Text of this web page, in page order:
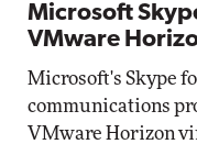
Microsoft
VMware
Microsoft's Skype
communications
VMware Horizon